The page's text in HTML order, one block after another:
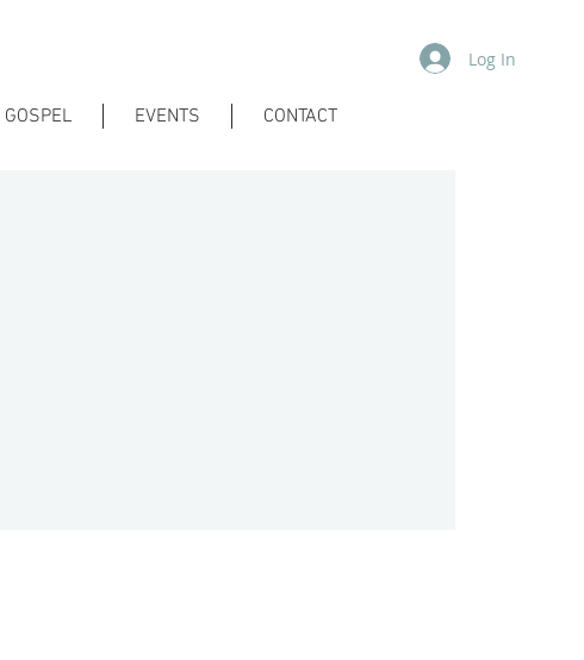
Log In
GOSPEL EVENTS CONTACT